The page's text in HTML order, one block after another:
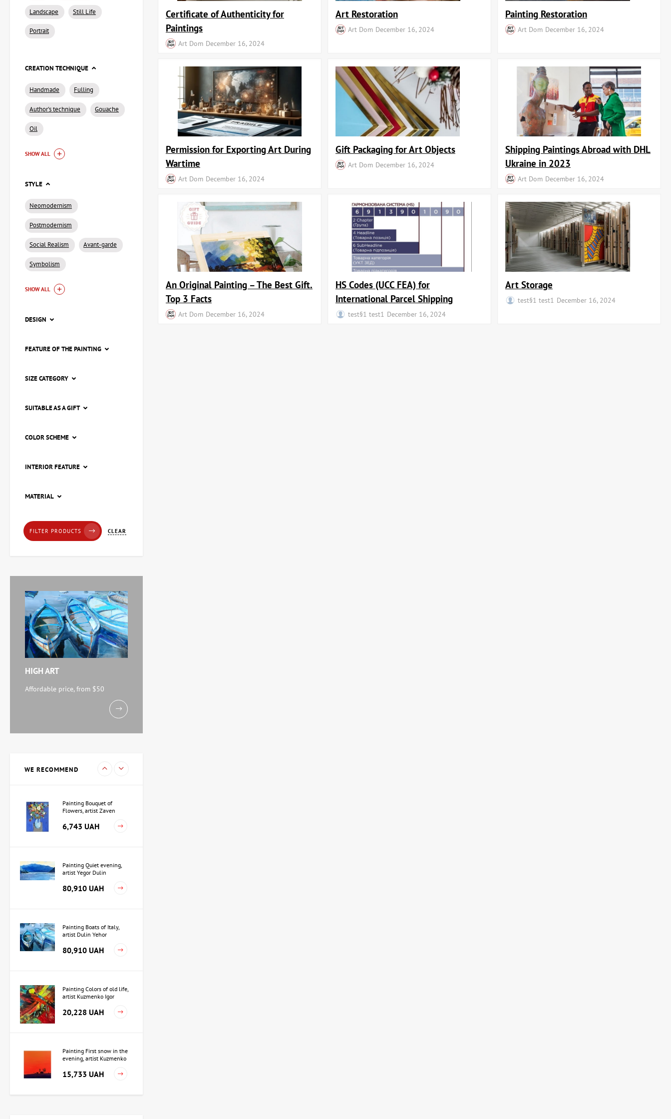
Certificate of Authenticity for
Paintings
Art Dom December 16, 2024
Art Restoration
Art Dom December 16, 2024
Painting Restoration
Art Dom December 16, 2024
Permission for Exporting Art During
Wartime
Art Dom December 16, 2024
Gift Packaging for Art Objects
Art Dom December 16, 2024
Shipping Paintings Abroad with DHL
Ukraine in 2023
Art Dom December 16, 2024
An Original Painting – The Best Gift.
Top 3 Facts
Art Dom December 16, 2024
HS Codes (UCC FEA) for
International Parcel Shipping
test§1 test1 December 16, 2024
Art Storage
test§1 test1 December 16, 2024
Landscape Still Life
Portrait
CREATION TECHNIQUE
Handmade Fulling
Author's technique Gouache
Oil
SHOW ALL
STYLE
Neomodernism
Postmodernism
Social Realism Avant-garde
Symbolism
SHOW ALL
DESIGN
FEATURE OF THE PAINTING
SIZE CATEGORY
SUITABLE AS A GIFT
COLOR SCHEME
INTERIOR FEATURE
MATERIAL
FILTER PRODUCTS CLEAR
HIGH ART
Affordable price, from $50
WE RECOMMEND
11,238 UAH
Painting Abstraction
triptych, artist Burda
Yaroslav
71,920 UAH
artist Mikhail Kokin
Painting Bouquet of
Flowers, artist Zaven
6,743 UAH
Painting Quiet evening,
artist Yegor Dulin
80,910 UAH
Painting Boats of Italy,
artist Dulin Yehor
80,910 UAH
Painting Colors of old life,
artist Kuzmenko Igor
20,228 UAH
Painting First snow in the
evening, artist Kuzmenko
15,733 UAH